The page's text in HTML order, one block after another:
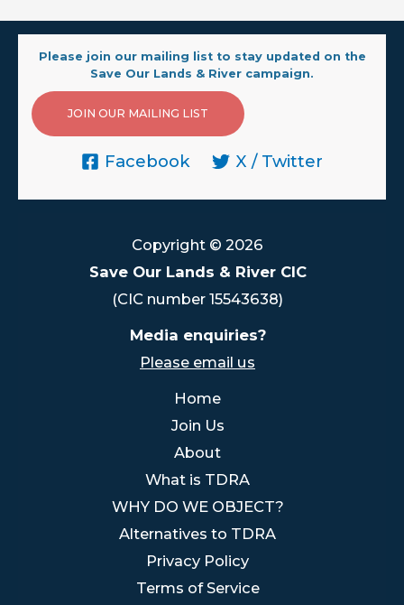
Please join our mailing list to stay updated on the
Save Our Lands & River campaign.
JOIN OUR MAILING LIST
Facebook X / Twitter
Copyright © 2026
Save Our Lands & River CIC
(CIC number 15543638)
Media enquiries?
Please email us
Home
Join Us
About
What is TDRA
WHY DO WE OBJECT?
Alternatives to TDRA
Privacy Policy
Terms of Service